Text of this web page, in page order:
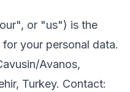
or "us") is the
your personal data.
Avanos,
Turkey. Contact: